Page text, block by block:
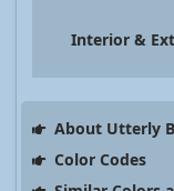
Interior &
About Utterly
Color Codes